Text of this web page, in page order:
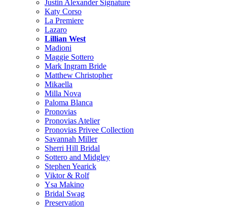
Justin Alexander Signature
Katy Corso
La Premiere
Lazaro
Lillian West
Madioni
Maggie Sottero
Mark Ingram Bride
Matthew Christopher
Mikaella
Milla Nova
Paloma Blanca
Pronovias
Pronovias Atelier
Pronovias Privee Collection
Savannah Miller
Sherri Hill Bridal
Sottero and Midgley
Stephen Yearick
Viktor & Rolf
Ysa Makino
Bridal Swag
Preservation